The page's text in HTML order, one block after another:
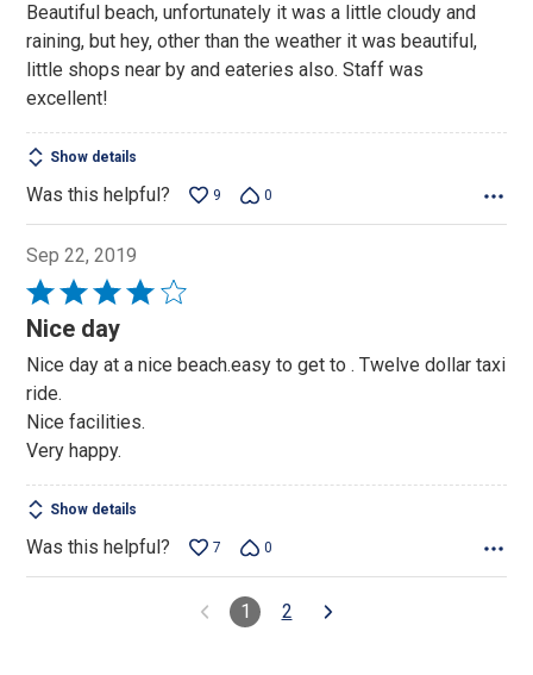
of
5
Beautiful beach, unfortunately it was a little cloudy and
raining, but hey, other than the weather it was beautiful,
little shops near by and eateries also. Staff was
excellent!
Show details
Was this helpful? 9 0
Sep 22, 2019
Rated
4
of
5
Nice day
Nice day at a nice beach.easy to get to . Twelve dollar taxi
ride.
Nice facilities.
Very happy.
Show details
Was this helpful? 7 0
1 2